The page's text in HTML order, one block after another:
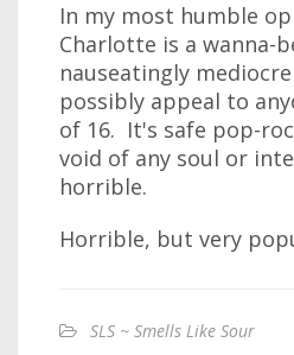
In my most humble
Charlotte is a wanna-
nauseatingly
possibly appeal to
of 16. It's safe pop-
void of any soul or
horrible.
Horrible, but very
SLS ~ Smells Like Sour